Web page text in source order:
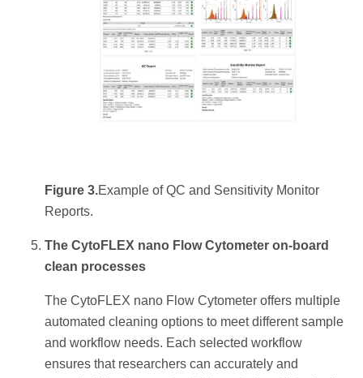
Figure 3.Example of QC and Sensitivity Monitor
Reports.
The CytoFLEX nano Flow Cytometer on-board
clean processes
The CytoFLEX nano Flow Cytometer offers multiple
automated cleaning options to meet different sample
and workflow needs. Each selected workflow
ensures that researchers can accurately and